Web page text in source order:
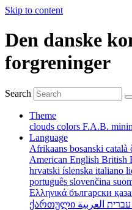
Skip to content
Den danske
forgreninger
Search
Theme
clouds colors F.A.B.
Language
Afrikaans bosanski català
American English British
hrvatski íslenska italiano
português slovenčina
Ελληνικά български
ქართული
עברית